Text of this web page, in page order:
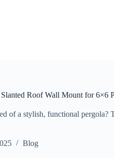
Roof Wall Mount for 6×6
of a stylish, functional pergola?
Blog